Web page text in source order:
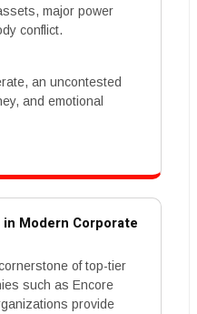
major power
conflict.
an uncontested
and emotional
Modern Corporate
of top-tier
such as Encore
provide